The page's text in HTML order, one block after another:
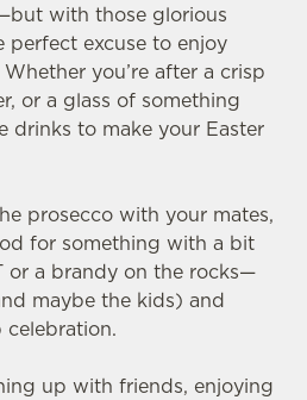
with those glorious
perfect excuse to enjoy
you’re after a crisp
or a glass of something
drinks to make your Easter
prosecco with your mates,
for something with a bit
or a brandy on the rocks—
maybe the kids) and
up with friends, enjoying